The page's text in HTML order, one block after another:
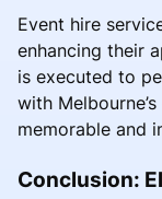
Event hire
enhancing their
is executed to
with
memorable and
Conclusion: